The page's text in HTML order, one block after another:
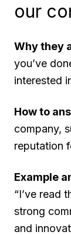
our
Why they
you’ve
interested
How to
company,
reputation
Example
“I’ve read
strong
and